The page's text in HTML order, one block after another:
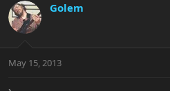
Golem
May 15, 2013